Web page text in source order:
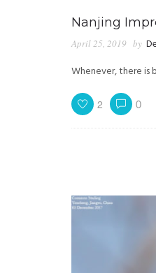
Nanjing
April 25, 2019 by
Whenever, there is
2 0